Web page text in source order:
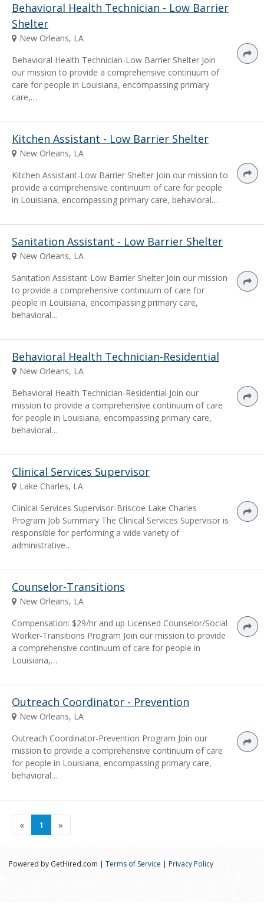
Behavioral Health Technician - Low Barrier
Shelter
New Orleans, LA
Behavioral Health Technician-Low Barrier Shelter Join
our mission to provide a comprehensive continuum of
care for people in Louisiana, encompassing primary
care,…
Kitchen Assistant - Low Barrier Shelter
New Orleans, LA
Kitchen Assistant-Low Barrier Shelter Join our mission to
provide a comprehensive continuum of care for people
in Louisiana, encompassing primary care, behavioral…
Sanitation Assistant - Low Barrier Shelter
New Orleans, LA
Sanitation Assistant-Low Barrier Shelter Join our mission
to provide a comprehensive continuum of care for
people in Louisiana, encompassing primary care,
behavioral…
Behavioral Health Technician-Residential
New Orleans, LA
Behavioral Health Technician-Residential Join our
mission to provide a comprehensive continuum of care
for people in Louisiana, encompassing primary care,
behavioral…
Clinical Services Supervisor
Lake Charles, LA
Clinical Services Supervisor-Briscoe Lake Charles
Program Job Summary The Clinical Services Supervisor is
responsible for performing a wide variety of
administrative…
Counselor-Transitions
New Orleans, LA
Compensation: $29/hr and up Licensed Counselor/Social
Worker-Transitions Program Join our mission to provide
a comprehensive continuum of care for people in
Louisiana,…
Outreach Coordinator - Prevention
New Orleans, LA
Outreach Coordinator-Prevention Program Join our
mission to provide a comprehensive continuum of care
for people in Louisiana, encompassing primary care,
behavioral…
« 1 »
Powered by GetHired.com | Terms of Service | Privacy Policy